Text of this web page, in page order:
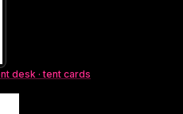
desk · tent cards